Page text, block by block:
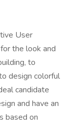
User
the look and
to
design colorful
candidate
and have an
based on